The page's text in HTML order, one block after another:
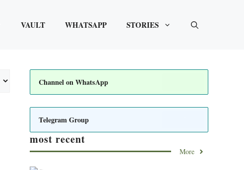
VAULT WHATSAPP STORIES
Channel on WhatsApp
Telegram Group
most recent
More